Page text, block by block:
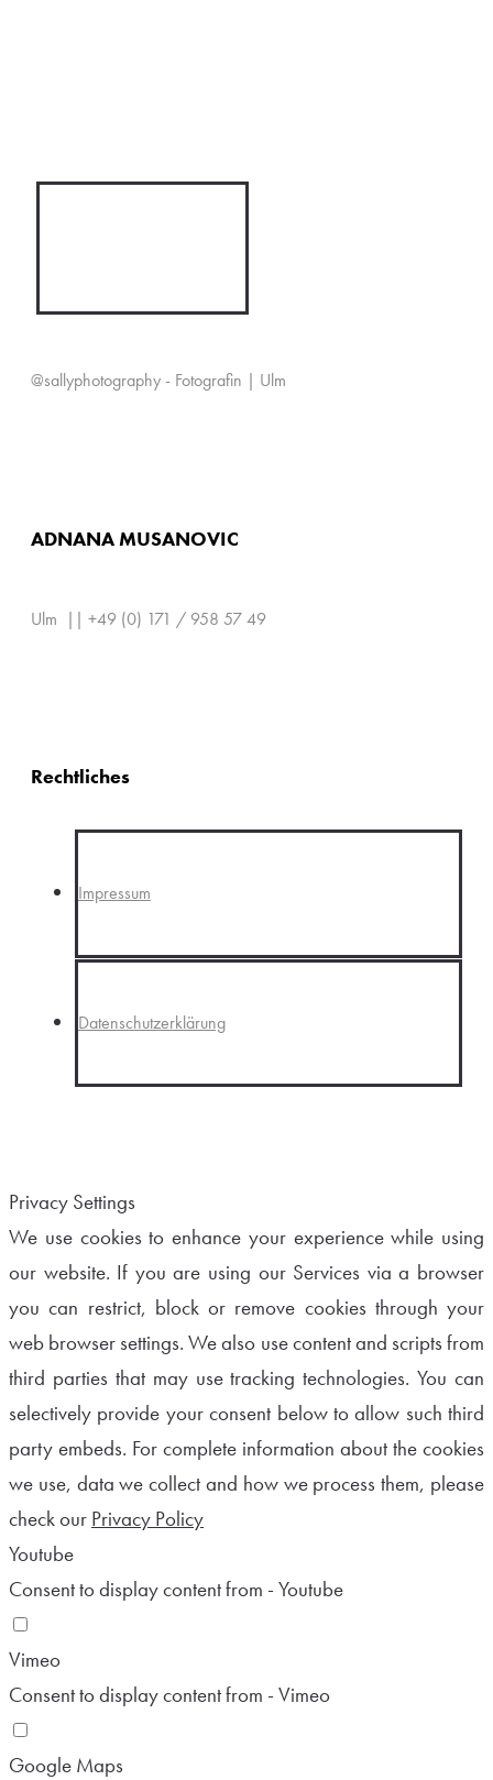
@sallyphotography - Fotografin | Ulm
ADNANA MUSANOVIC
Ulm || +49 (0) 171 / 958 57 49
Rechtliches
Impressum
Datenschutzerklärung
Privacy Settings
We use cookies to enhance your experience while using
our website. If you are using our Services via a browser
you can restrict, block or remove cookies through your
web browser settings. We also use content and scripts from
third parties that may use tracking technologies. You can
selectively provide your consent below to allow such third
party embeds. For complete information about the cookies
we use, data we collect and how we process them, please
check our Privacy Policy
Youtube
Consent to display content from - Youtube
Vimeo
Consent to display content from - Vimeo
Google Maps